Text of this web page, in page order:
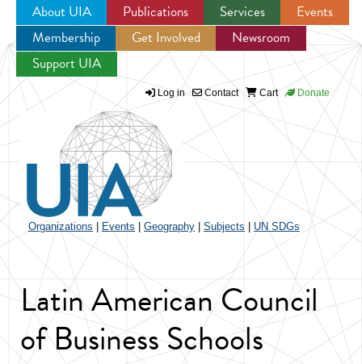
Jump to navigation
About UIA Publications Services
Events
Membership
Get Involved
Newsroom
Support UIA
Log in Contact Cart Donate
Organizations Events Geography Subjects UN SDGs
Latin American Council
of Business Schools